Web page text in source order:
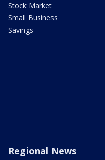
Stock Market
Small Business
Savings
Regional News